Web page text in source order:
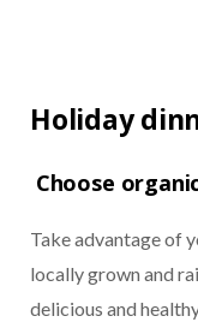
Holiday
Choose
Take advantage of
locally grown and
delicious and